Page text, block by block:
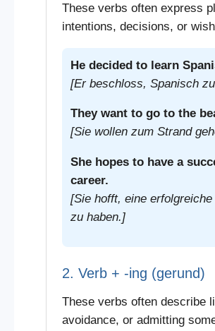
These verbs often express
intentions, decisions, or
He decided to learn
[Er beschloss, Spanisch
They want to go to the
[Sie wollen zum Strand
She hopes to have a
career.
[Sie hofft, eine
zu haben.]
2. Verb + -ing (gerund)
These verbs often describe
avoidance, or admitting